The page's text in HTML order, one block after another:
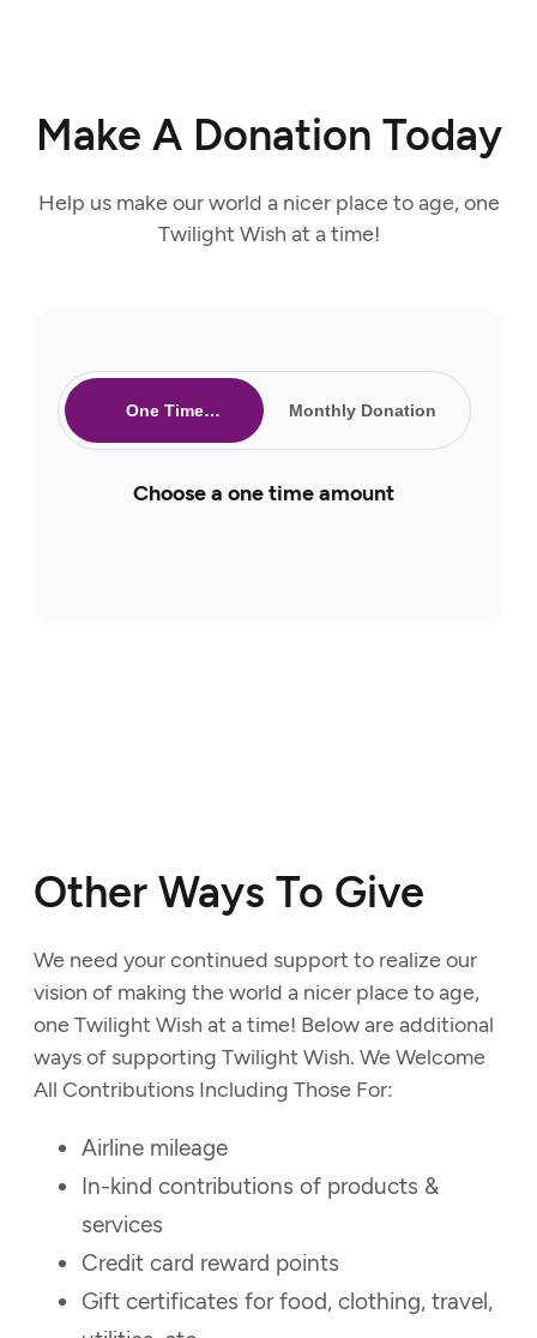
Make A Donation Today
Help us make our world a nicer place to age, one
Twilight Wish at a time!
One Time
Monthly Donation
Choose a one time amount
Other Ways To Give
We need your continued support to realize our
vision of making the world a nicer place to age,
one Twilight Wish at a time! Below are additional
ways of supporting Twilight Wish. We Welcome
All Contributions Including Those For:
Airline mileage
In-kind contributions of products &
services
Credit card reward points
Gift certificates for food, clothing, travel,